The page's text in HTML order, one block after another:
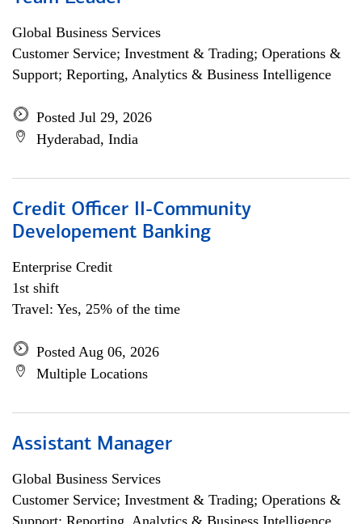
Global Business Services
Customer Service; Investment & Trading; Operations &
Support; Reporting, Analytics & Business Intelligence
Posted Jul 29, 2026
Hyderabad, India
Credit Officer II-Community
Developement Banking
Enterprise Credit
1st shift
Travel: Yes, 25% of the time
Posted Aug 06, 2026
Multiple Locations
Assistant Manager
Global Business Services
Customer Service; Investment & Trading; Operations &
Support; Reporting, Analytics & Business Intelligence